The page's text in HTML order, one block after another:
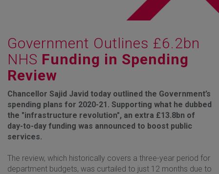
Government Outlines £6.2bn
NHS Funding in Spending
Review
Chancellor Sajid Javid today outlined the Government’s
spending plans for 2020-21. Supporting what he dubbed
the "infrastructure revolution", an extra £13.8bn of
day-to-day funding was announced to boost public
services.
The review, which historically covers a three-year period for
department budgets, was curtailed to just 12 months due to